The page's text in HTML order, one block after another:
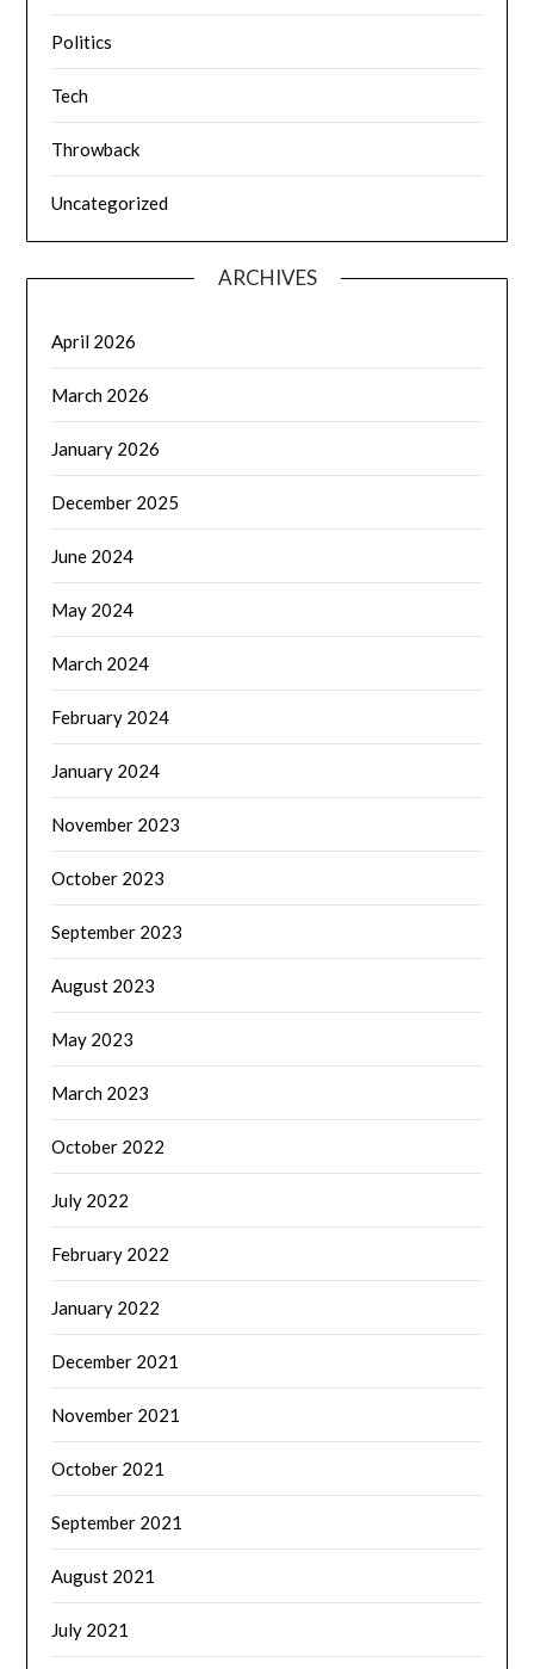
Politics
Tech
Throwback
Uncategorized
ARCHIVES
April 2026
March 2026
January 2026
December 2025
June 2024
May 2024
March 2024
February 2024
January 2024
November 2023
October 2023
September 2023
August 2023
May 2023
March 2023
October 2022
July 2022
February 2022
January 2022
December 2021
November 2021
October 2021
September 2021
August 2021
July 2021